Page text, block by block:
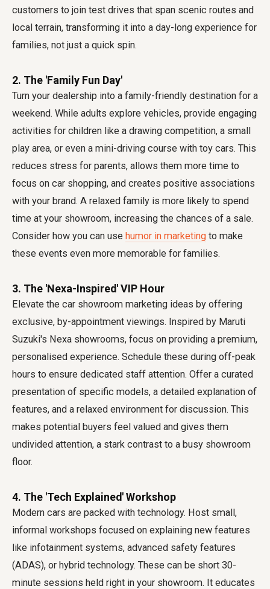
customers to join test drives that span scenic routes and
local terrain, transforming it into a day-long experience for
families, not just a quick spin.
2. The 'Family Fun Day'
Turn your dealership into a family-friendly destination for a
weekend. While adults explore vehicles, provide engaging
activities for children like a drawing competition, a small
play area, or even a mini-driving course with toy cars. This
reduces stress for parents, allows them more time to
focus on car shopping, and creates positive associations
with your brand. A relaxed family is more likely to spend
time at your showroom, increasing the chances of a sale.
Consider how you can use humor in marketing to make
these events even more memorable for families.
3. The 'Nexa-Inspired' VIP Hour
Elevate the car showroom marketing ideas by offering
exclusive, by-appointment viewings. Inspired by Maruti
Suzuki's Nexa showrooms, focus on providing a premium,
personalised experience. Schedule these during off-peak
hours to ensure dedicated staff attention. Offer a curated
presentation of specific models, a detailed explanation of
features, and a relaxed environment for discussion. This
makes potential buyers feel valued and gives them
undivided attention, a stark contrast to a busy showroom
floor.
4. The 'Tech Explained' Workshop
Modern cars are packed with technology. Host small,
informal workshops focused on explaining new features
like infotainment systems, advanced safety features
(ADAS), or hybrid technology. These can be short 30-
minute sessions held right in your showroom. It educates